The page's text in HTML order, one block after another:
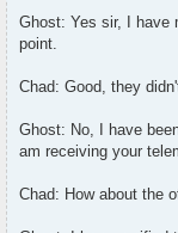
Ghost: Yes sir, I have
point.
Chad: Good, they
Ghost: No, I have
am receiving your
Chad: How about the